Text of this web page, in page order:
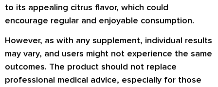
to its appealing citrus flavor, which could
encourage regular and enjoyable consumption.
However, as with any supplement, individual results
may vary, and users might not experience the same
outcomes. The product should not replace
professional medical advice, especially for those